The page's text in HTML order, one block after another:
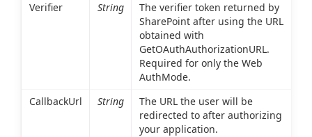
Verifier
String
The verifier token returned by
SharePoint after using the URL
obtained with
GetOAuthAuthorizationURL.
Required for only the Web
AuthMode.
CallbackUrl
String
The URL the user will be
redirected to after authorizing
your application.